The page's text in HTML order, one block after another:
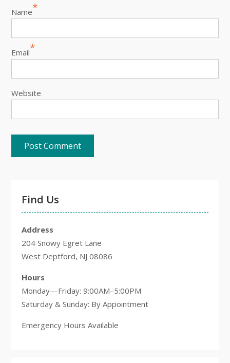
Name*
Email*
Website
Find Us
Address
204 Snowy Egret Lane
West Deptford, NJ 08086
Hours
Monday—Friday: 9:00AM–5:00PM
Saturday & Sunday: By Appointment
Emergency Hours Available